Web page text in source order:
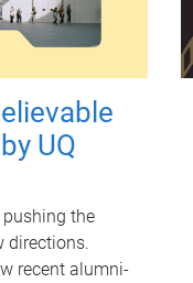
UQ
pushing the
directions.
recent alumni-